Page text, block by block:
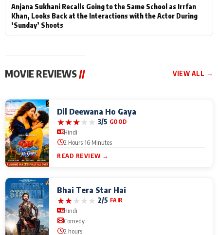
Anjana Sukhani Recalls Going to the Same School as Irrfan
Khan, Looks Back at the Interactions with the Actor During
‘Sunday’ Shoots
MOVIE REVIEWS// VIEW ALL →
Dil Deewana Ho Gaya
★★★★★ 3/5 GOOD
Hindi
2 Hours 16 Minutes
READ REVIEW →
Bhai Tera Star Hai
★★★★★ 2/5 FAIR
Hindi
Comedy
2 hours